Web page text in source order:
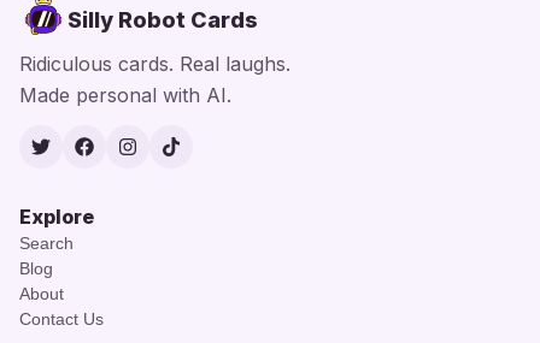
Silly Robot Cards
Ridiculous cards. Real laughs.
Made personal with AI.
TwitterFacebook
Instagram
TikTok
Explore
Search
Blog
About
Contact Us